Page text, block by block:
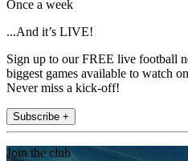
Once a week
...And it’s LIVE!
Sign up to our FREE live football
biggest games available to watch
Never miss a kick-off!
Subscribe +
Join the club